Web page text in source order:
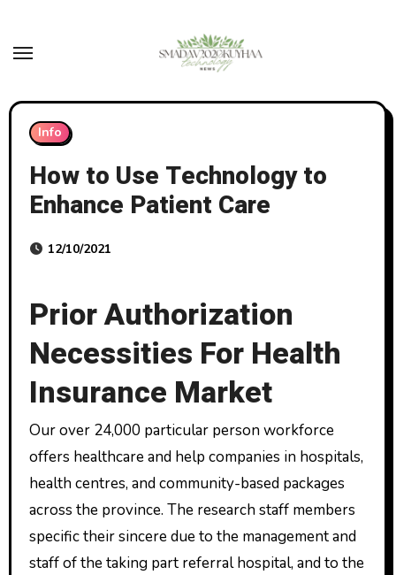
content
Info
How to Use Technology to
Enhance Patient Care
12/10/2021
Prior Authorization
Necessities For Health
Insurance Market
Our over 24,000 particular person workforce
offers healthcare and help companies in hospitals,
health centres, and community-based packages
across the province. The research staff members
specific their sincere due to the management and
staff of the taking part referral hospital, and to the